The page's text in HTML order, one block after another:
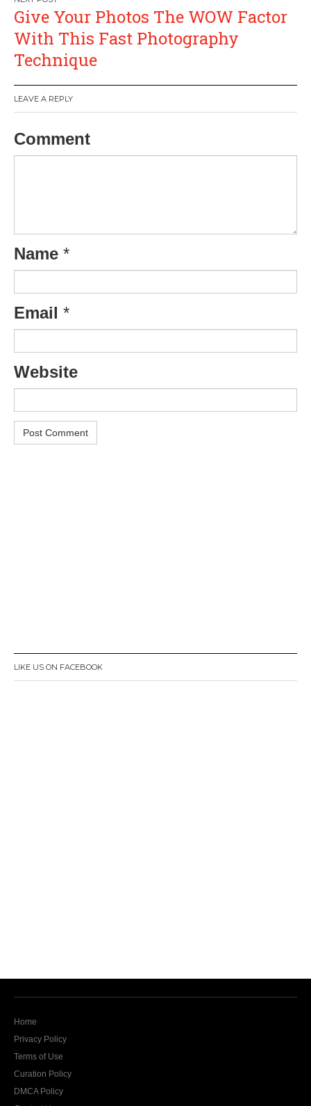
Give Your Photos The WOW Factor
With This Fast Photography
Technique
LEAVE A REPLY
Comment
Name *
Email *
Website
LIKE US ON FACEBOOK
Home
Privacy Policy
Terms of Use
Curation Policy
DMCA Policy